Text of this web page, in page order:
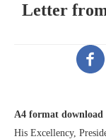
Letter
A4 format download
His Excellency,